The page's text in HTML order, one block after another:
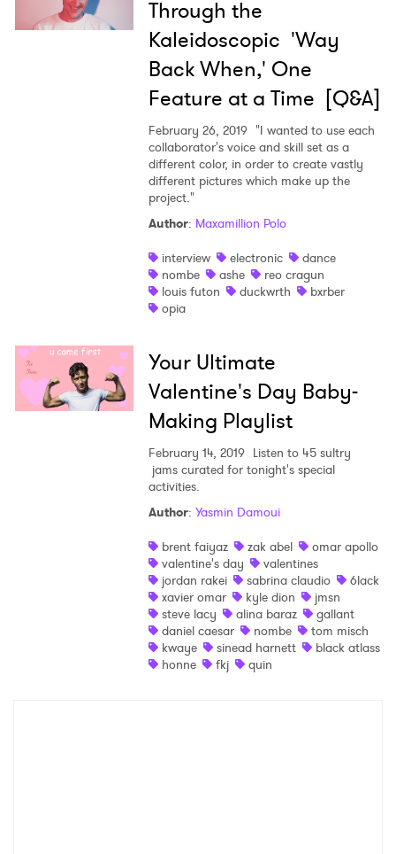
Through the
Kaleidoscopic 'Way
Back When,' One
Feature at a Time [Q&A]
February 26, 2019 "I wanted to use each
collaborator's voice and skill set as a
different color, in order to create vastly
different pictures which make up the
project."
Author: Maxamillion Polo
interview
electronic
dance
nombe
ashe
reo cragun
louis futon
duckwrth
bxrber
opia
Your Ultimate
Valentine's Day Baby-
Making Playlist
February 14, 2019 Listen to 45 sultry
jams curated for tonight's special
activities.
Author: Yasmin Damoui
brent faiyaz
zak abel
omar apollo
valentine's day
valentines
jordan rakei
sabrina claudio
6lack
xavier omar
kyle dion
jmsn
steve lacy
alina baraz
gallant
daniel caesar
nombe
tom misch
kwaye
sinead harnett
black atlass
honne
fkj quin